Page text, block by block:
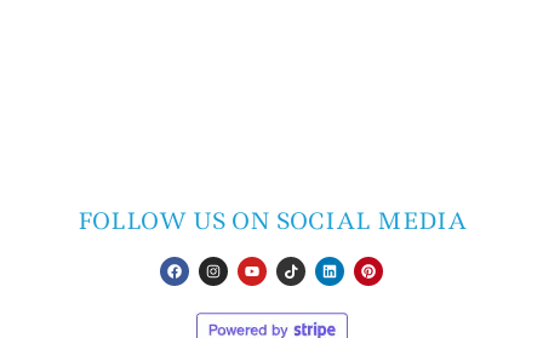
FOLLOW US ON SOCIAL MEDIA